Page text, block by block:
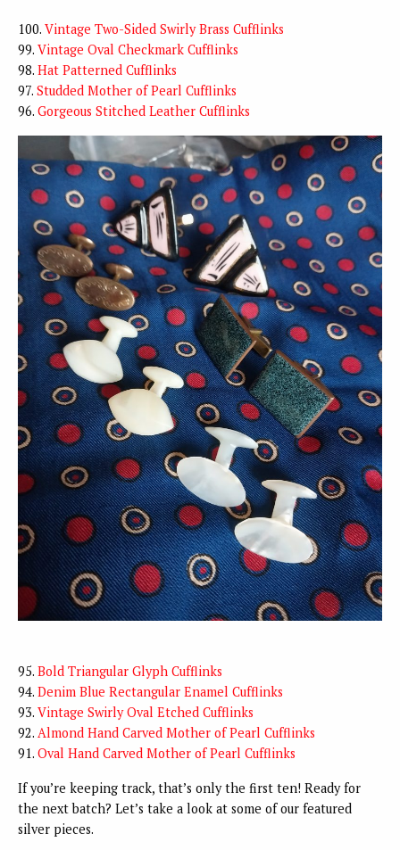
100. Vintage Two-Sided Swirly Brass Cufflinks
99. Vintage Oval Checkmark Cufflinks
98. Hat Patterned Cufflinks
97. Studded Mother of Pearl Cufflinks
96. Gorgeous Stitched Leather Cufflinks
95. Bold Triangular Glyph Cufflinks
94. Denim Blue Rectangular Enamel Cufflinks
93. Vintage Swirly Oval Etched Cufflinks
92. Almond Hand Carved Mother of Pearl Cufflinks
91. Oval Hand Carved Mother of Pearl Cufflinks
If you’re keeping track, that’s only the first ten! Ready for
the next batch? Let’s take a look at some of our featured
silver pieces.